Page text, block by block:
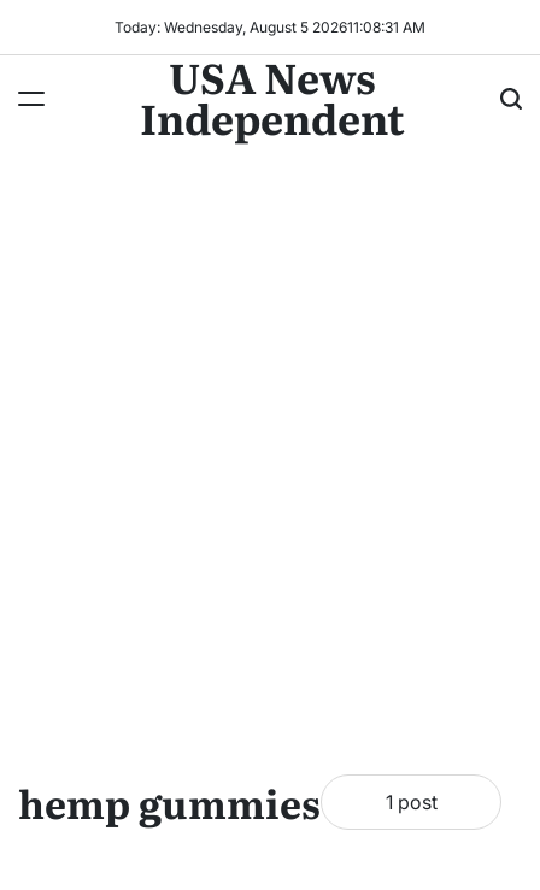
Today: Wednesday, August 5 202611:08:31 AM
USA News
Independent
hemp gummies 1 post